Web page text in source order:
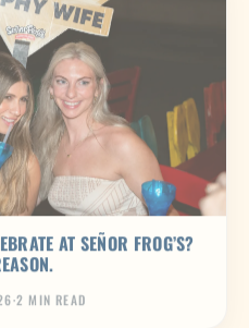
AT SEÑOR FROG’S?
·2 MIN READ